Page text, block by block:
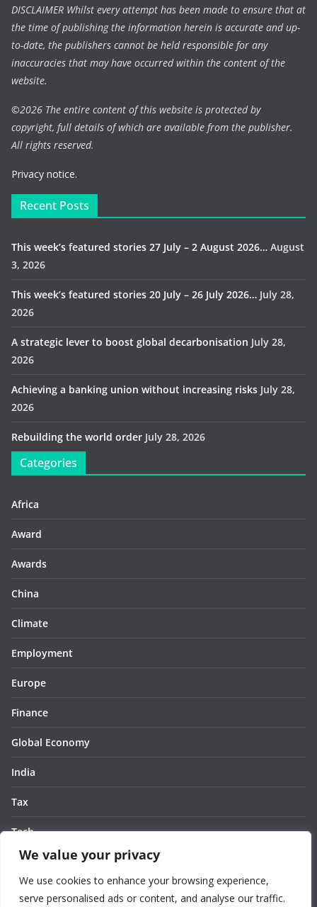
We value your privacy
We use cookies to enhance your browsing experience,
serve personalised ads or content, and analyse our traffic.
DISCLAIMER Whilst every attempt has been made to ensure that at
the time of publishing the information herein is accurate and up-
to-date, the publishers cannot be held responsible for any
inaccuracies that may have occurred within the content of the
website.
©2026 The entire content of this website is protected by
copyright, full details of which are available from the publisher.
All rights reserved.
Privacy notice.
Recent Posts
This week’s featured stories 27 July – 2 August 2026… August
3, 2026
This week’s featured stories 20 July – 26 July 2026… July 28,
2026
A strategic lever to boost global decarbonisation July 28,
2026
Achieving a banking union without increasing risks July 28,
2026
Rebuilding the world order July 28, 2026
Categories
Africa
Award
Awards
China
Climate
Employment
Europe
Finance
Global Economy
India
Tax
Tech
Thought